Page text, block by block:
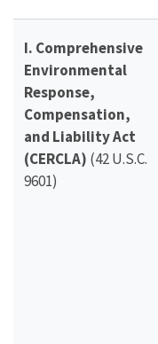
I. Comprehensive
Environmental
Response,
Compensation,
and Liability Act
(CERCLA) (42 U.S.C.
9601)